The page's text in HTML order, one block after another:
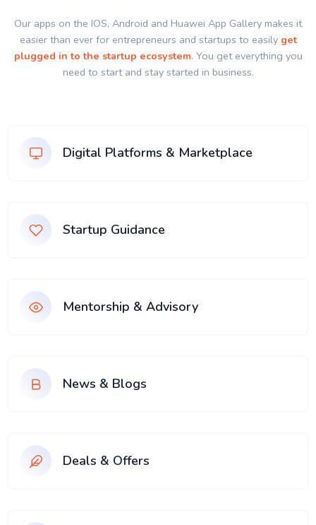
Our apps on the IOS, Android and Huawei App Gallery makes it
easier than ever for entrepreneurs and startups to easily get
plugged in to the startup ecosystem. You get everything you
need to start and stay started in business.
Digital Platforms & Marketplace
Startup Guidance
Mentorship & Advisory
News & Blogs
Deals & Offers